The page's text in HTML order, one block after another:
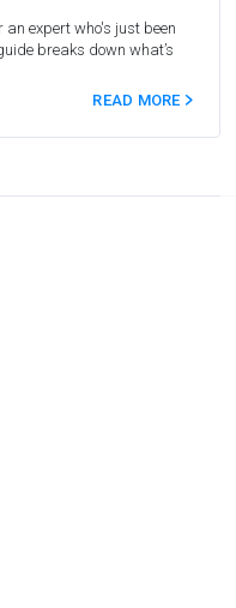
expert who's just been
breaks down what’s
READ MORE